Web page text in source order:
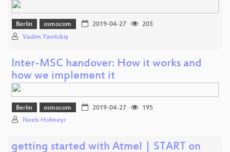
Berlin osmocom 2019-04-27
203
Vadim Yanitskiy
Inter-MSC handover: How it works and
how we implement it
Berlin osmocom 2019-04-27
195
Neels Hofmeyr
getting started with Atmel | START on